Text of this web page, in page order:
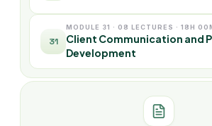
31
MODULE 31 · 08 LECTURES · 18H
Client Communication and
Development